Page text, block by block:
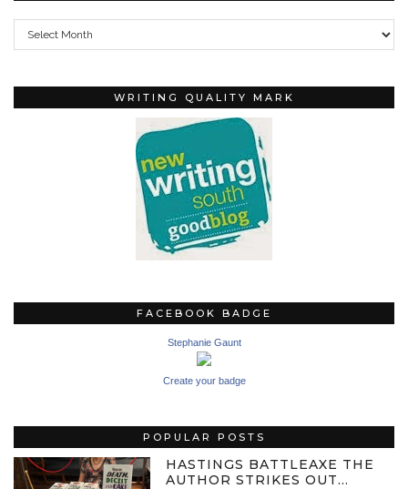
Archives
WRITING QUALITY MARK
FACEBOOK BADGE
Stephanie Gaunt
Create your badge
POPULAR POSTS
HASTINGS BATTLEAXE THE
AUTHOR STRIKES OUT…